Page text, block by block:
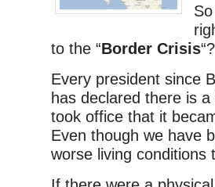
to the “Border Crisis“?
Every president since
has declared there is
took office that it
Even though we have
worse living conditions